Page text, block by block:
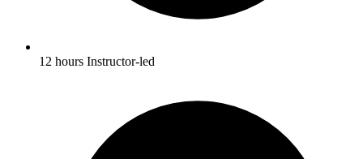
12 hours Instructor-led